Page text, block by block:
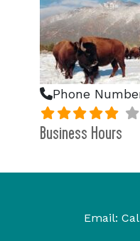
Phone
Business Hours
Email: